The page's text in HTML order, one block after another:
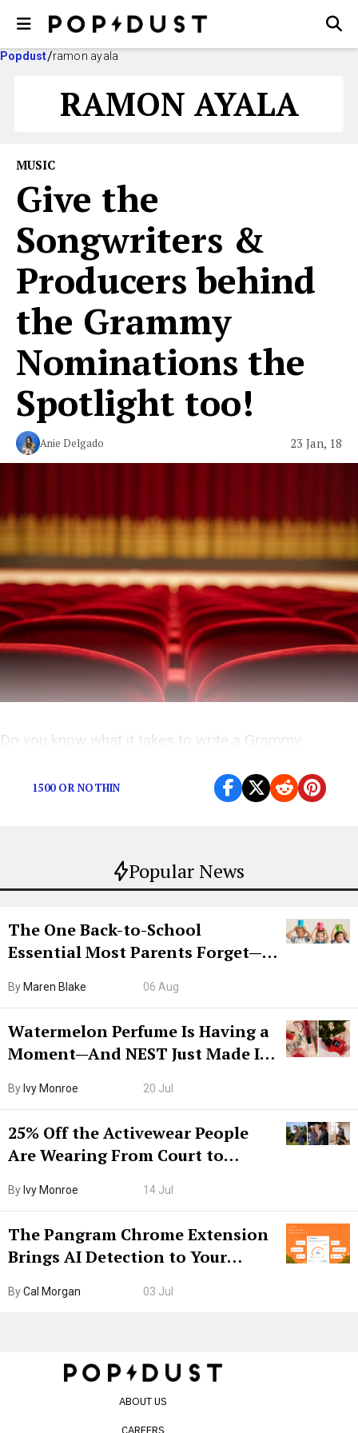
Popdust ramon ayala
RAMON AYALA
Popular News
The One Back-to-School
Essential Most Parents Forget—
ByMaren Blake 06 Aug
Watermelon Perfume Is Having a
Moment—And NEST Just Made It
ByIvy Monroe 20 Jul
25% Off the Activewear People
Are Wearing From Court to
ByIvy Monroe 14 Jul
The Pangram Chrome Extension
Brings AI Detection to Your
Internet’s AI Slop.
ByCal Morgan 03 Jul
MUSIC
Give the
Songwriters &
Producers behind
the Grammy
Nominations the
Spotlight too!
Anie Delgado 23 Jan, 18
Do you know what it takes to write a Grammy
1500 OR NOTHIN
ABOUT US
CAREERS